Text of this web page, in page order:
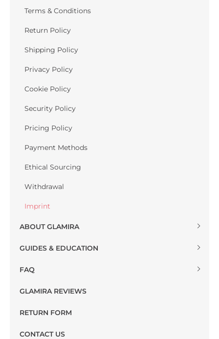
Terms & Conditions
Return Policy
Shipping Policy
Privacy Policy
Cookie Policy
Security Policy
Pricing Policy
Payment Methods
Ethical Sourcing
Withdrawal
Imprint
ABOUT GLAMIRA
GUIDES & EDUCATION
FAQ
GLAMIRA REVIEWS
RETURN FORM
CONTACT US